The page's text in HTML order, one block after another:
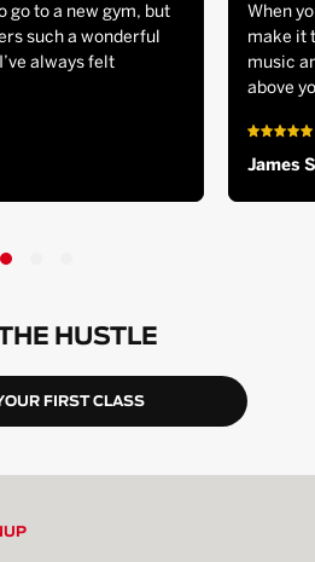
go to a new gym, but
such a wonderful
always felt
When
make it
music
above
James S
HUSTLE
FIRST CLASS